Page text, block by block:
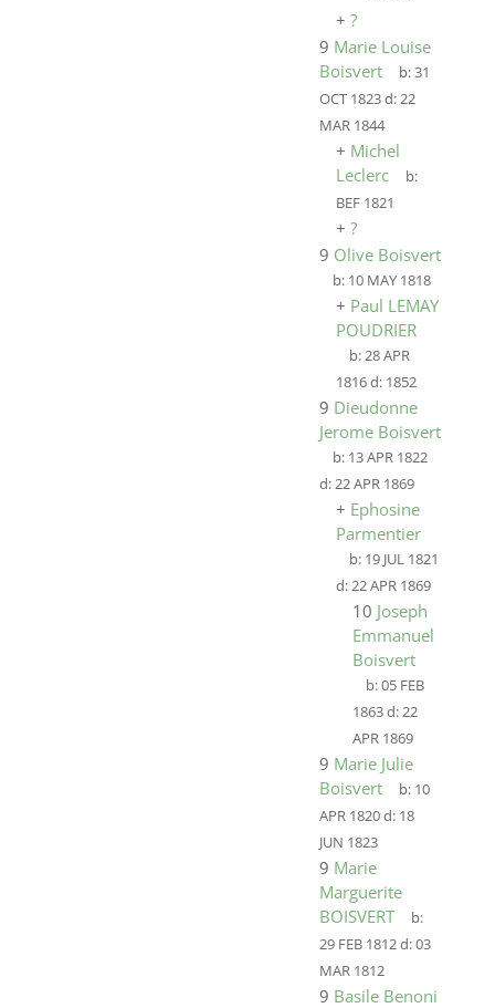
+ ?
9 Marie Louise
Boisvert
b:31
OCT 1823d:22
MAR 1844
+ Michel
Leclerc
b:
BEF 1821
+ ?
9 Olive Boisvert
b: 10 MAY 1818
+ Paul LEMAY
POUDRIER
b:28 APR
1816d: 1852
9 Dieudonne
Jerome Boisvert
b: 13 APR 1822
d:22 APR 1869
+ Ephosine
Parmentier
b: 19 JUL 1821
d:22 APR 1869
10 Joseph
Emmanuel
Boisvert
b:05 FEB
1863d:22
APR 1869
9 Marie Julie
Boisvert
b: 10
APR 1820d: 18
JUN 1823
9 Marie
Marguerite
BOISVERT
b:
29 FEB 1812d:03
MAR 1812
9 Basile Benoni